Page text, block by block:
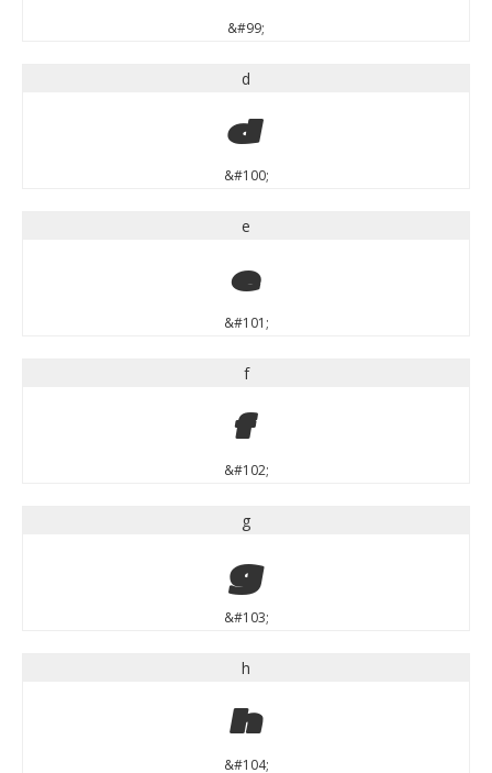
&#99;
d
d
&#100;
e
e
&#101;
f
f
&#102;
g
g
&#103;
h
h
&#104;